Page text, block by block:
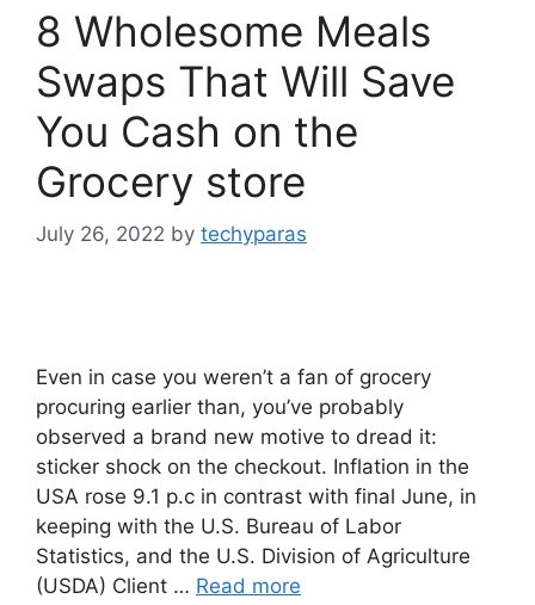
8 Wholesome Meals
Swaps That Will Save
You Cash on the
Grocery store
July 26, 2022 by techyparas
Even in case you weren’t a fan of grocery
procuring earlier than, you’ve probably
observed a brand new motive to dread it:
sticker shock on the checkout. Inflation in the
USA rose 9.1 p.c in contrast with final June, in
keeping with the U.S. Bureau of Labor
Statistics, and the U.S. Division of Agriculture
(USDA) Client … Read more